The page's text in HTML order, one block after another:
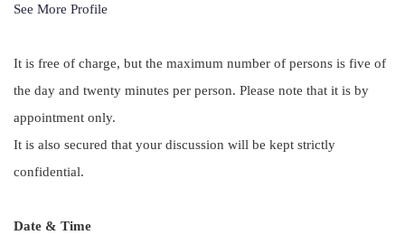
See More Profile
It is free of charge, but the maximum number of persons is five of
the day and twenty minutes per person. Please note that it is by
appointment only.
It is also secured that your discussion will be kept strictly
confidential.
Date & Time